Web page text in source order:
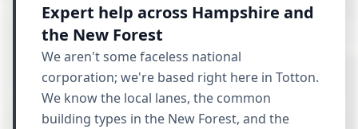
Expert help across Hampshire and
the New Forest
We aren't some faceless national
corporation; we're based right here in Totton.
We know the local lanes, the common
building types in the New Forest, and the